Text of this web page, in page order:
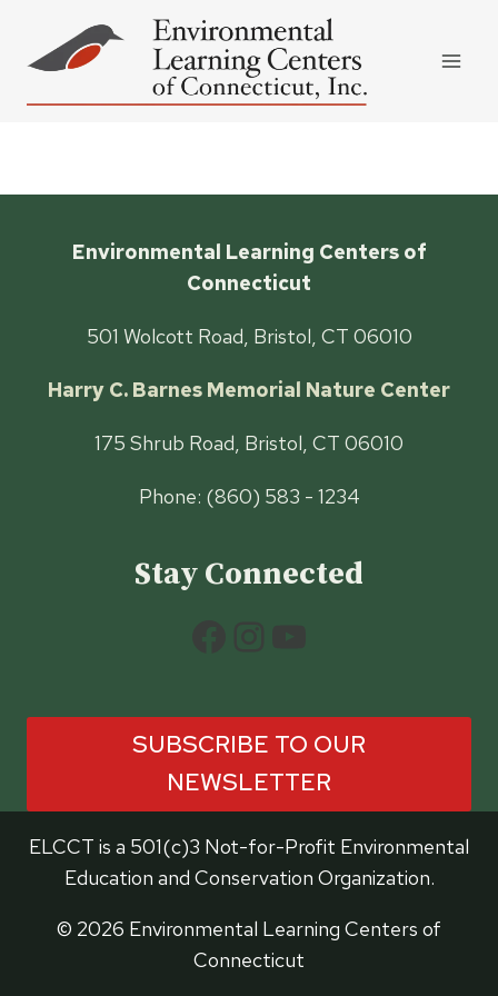
content
Environmental Learning Centers of
Connecticut
501 Wolcott Road, Bristol, CT 06010
Harry C. Barnes Memorial Nature Center
175 Shrub Road, Bristol, CT 06010
Phone: (860) 583 - 1234
Stay Connected
SUBSCRIBE TO OUR
NEWSLETTER
ELCCT is a 501(c)3 Not-for-Profit Environmental
Education and Conservation Organization.
© 2026 Environmental Learning Centers of
Connecticut